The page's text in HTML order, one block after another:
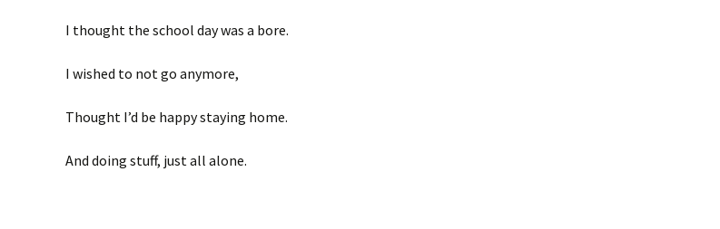
I thought the school day was a bore.
I wished to not go anymore,
Thought I’d be happy staying home.
And doing stuff, just all alone.